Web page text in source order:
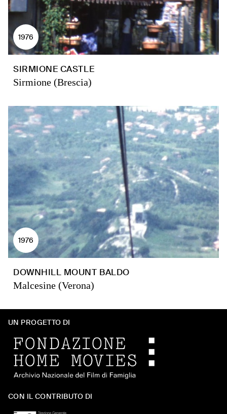
1976
SIRMIONE CASTLE
Sirmione (Brescia)
1976
DOWNHILL MOUNT BALDO
Malcesine (Verona)
UN PROGETTO DI
CON IL CONTRIBUTO DI